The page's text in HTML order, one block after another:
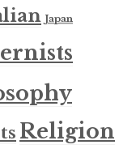
Japan
Religion